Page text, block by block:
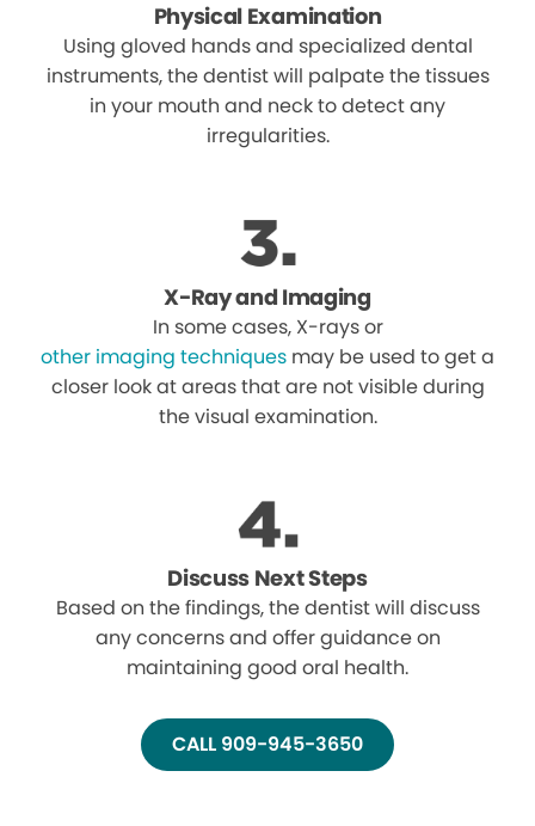
Physical Examination
Using gloved hands and specialized dental
instruments, the dentist will palpate the tissues
in your mouth and neck to detect any
irregularities.
X-Ray and Imaging
In some cases, X-rays or
other imaging techniques may be used to get a
closer look at areas that are not visible during
the visual examination.
Discuss Next Steps
Based on the findings, the dentist will discuss
any concerns and offer guidance on
maintaining good oral health.
CALL 909-945-3650